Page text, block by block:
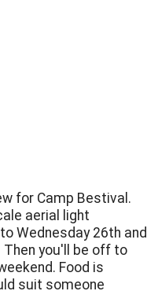
for Camp Bestival.
aerial light
Wednesday 26th and
Then you'll be off to
Food is
suit someone